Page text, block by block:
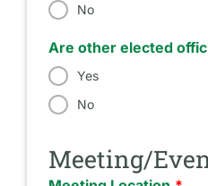
No
Are other elected
Yes
No
Meeting/